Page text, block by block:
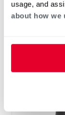
usage, and
about how we